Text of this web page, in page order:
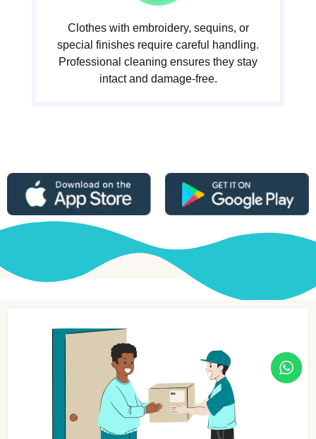
Clothes with embroidery, sequins, or
special finishes require careful handling.
Professional cleaning ensures they stay
intact and damage-free.